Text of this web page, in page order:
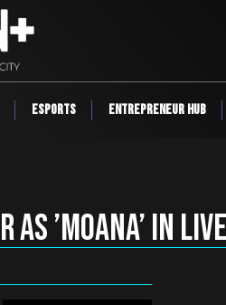
ESports Entrepreneur Hub
as ’Moana’ in